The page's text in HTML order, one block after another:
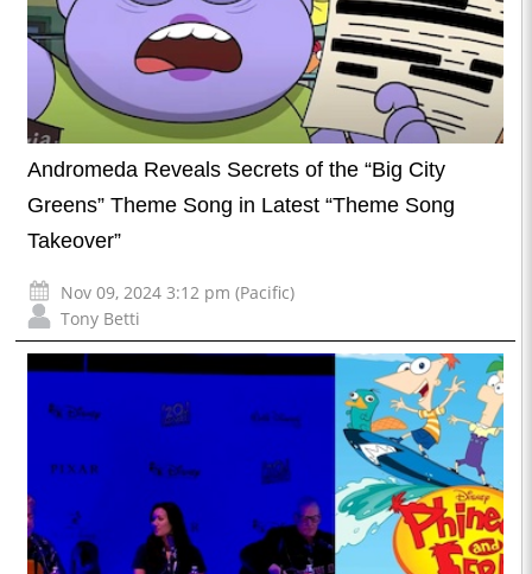
Andromeda Reveals Secrets of the “Big City
Greens” Theme Song in Latest “Theme Song
Takeover”
Nov 09, 2024 3:12 pm (Pacific)
Tony Betti